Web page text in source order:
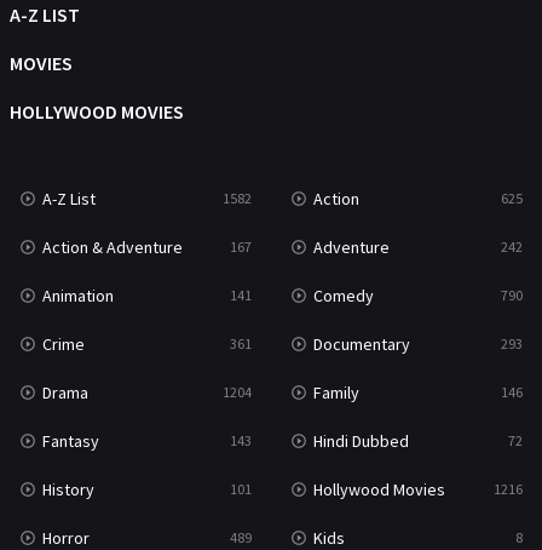
Talk
Thriller
TV Movie
War & Politics 10
Western 23
A-Z LIST
MOVIES
HOLLYWOOD MOVIES
A-Z List 1582 Action 625
Action & Adventure 167 Adventure 242
Animation 141 Comedy 790
Crime 361 Documentary 293
Drama 1204 Family 146
Fantasy 143 Hindi Dubbed 72
History 101 Hollywood Movies 1216
Horror 489 Kids 8